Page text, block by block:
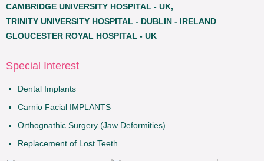
CAMBRIDGE UNIVERSITY HOSPITAL - UK,
TRINITY UNIVERSITY HOSPITAL - DUBLIN - IRELAND
GLOUCESTER ROYAL HOSPITAL - UK
Special Interest
Dental Implants
Carnio Facial IMPLANTS
Orthognathic Surgery (Jaw Deformities)
Replacement of Lost Teeth